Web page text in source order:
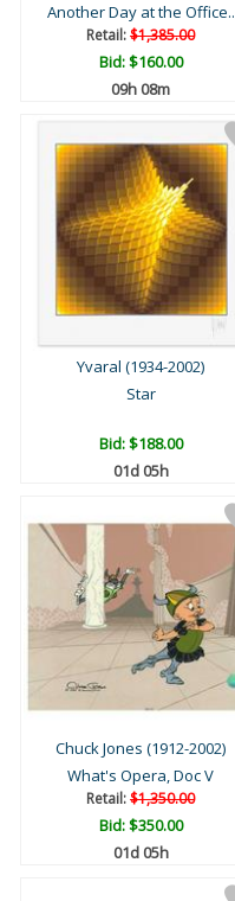
Another Day at the Office..
Retail:$1,385.00
Bid:$160.00
09h 08m
Yvaral (1934-2002)
Star
Bid:$188.00
01d 05h
Chuck Jones (1912-2002)
What's Opera, Doc V
Retail:$1,350.00
Bid:$350.00
01d 05h